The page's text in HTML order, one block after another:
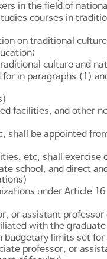
in the field of
courses in
on traditional
culture and
in paragraphs (1)
facilities, and other
shall be appointed
etc. shall
school, and direct
underArticle 16
or assistant
with the
budgetary limits set
professor, or